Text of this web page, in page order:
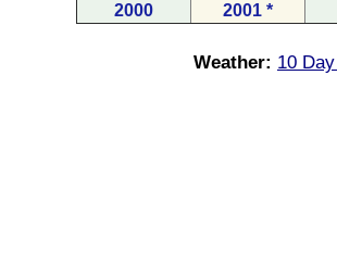
2000 2001 *
Weather: 10